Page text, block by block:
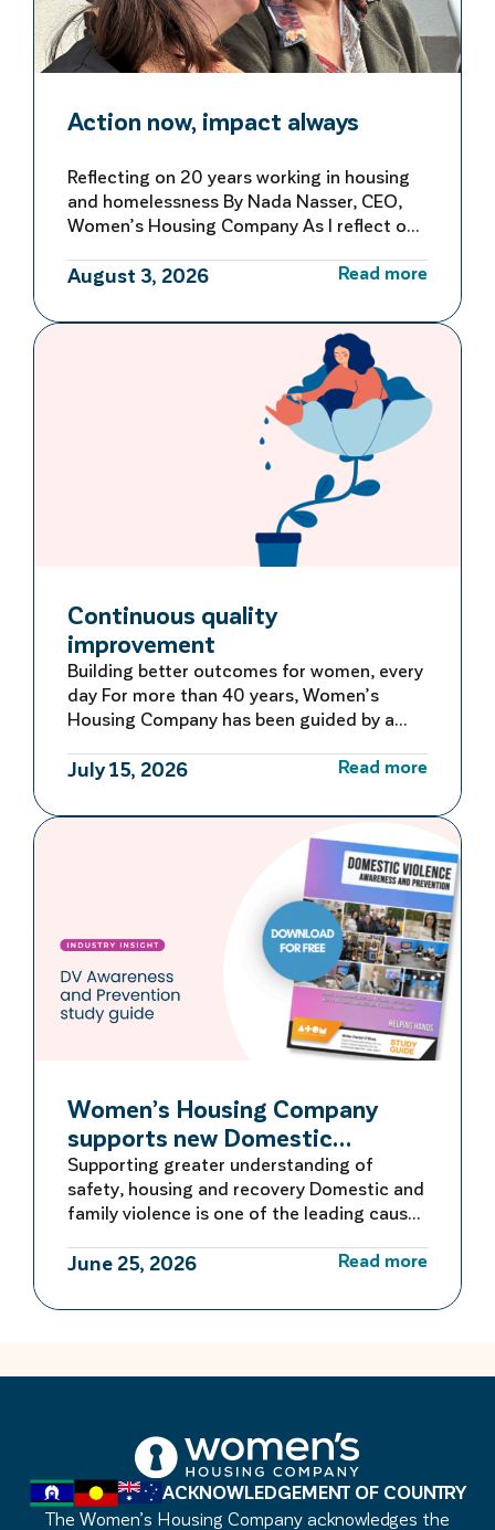
Action now, impact always
Reflecting on 20 years working in housing
and homelessness By Nada Nasser, CEO,
Women’s Housing Company As I reflect on
homelessness, I’m reminded of both how
go to make homelessness rare, brief and
August 3, 2026 Read more
Continuous quality
improvement
Building better outcomes for women, every
day For more than 40 years, Women’s
Housing Company has been guided by a
improving. Rather than waiting for large-
they occur, we embed continuous quality
improvement into everyday operations –
creating a culture of ongoing reflection
July 15, 2026 Read more
Women’s Housing Company
supports new Domestic
Violence Education Study Guide
Supporting greater understanding of
safety, housing and recovery Domestic and
family violence is one of the leading causes
Australia. For many women escaping
the first critical step towards rebuilding a
June 25, 2026 Read more
ACKNOWLEDGEMENT OF COUNTRY
The Women’s Housing Company acknowledges the